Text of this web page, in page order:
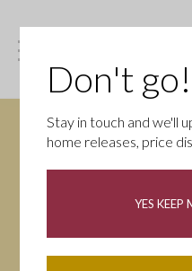
News
Don't go!
Stay in touch and we'll
home releases, price
YES KEEP